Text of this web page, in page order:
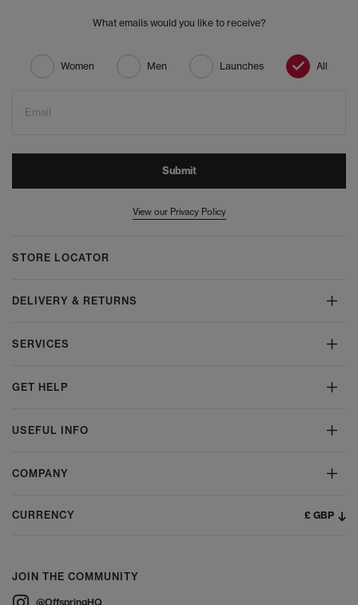
What emails would you like to receive?
Women Men Launches All
Email
Submit
View our Privacy Policy
STORE LOCATOR
DELIVERY & RETURNS
SERVICES
GET HELP
USEFUL INFO
COMPANY
CURRENCY £ GBP
JOIN THE COMMUNITY
@OffspringHQ